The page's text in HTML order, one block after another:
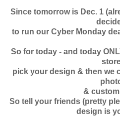
Since tomorrow is Dec. 1
to run our Cyber Monday
So for today - and today
pick your design & then we
&
So tell your friends (pretty
design is